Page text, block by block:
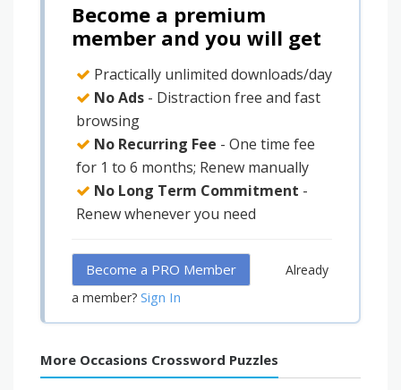
Become a premium
member and you will get
Practically unlimited downloads/day
No Ads - Distraction free and fast
browsing
No Recurring Fee - One time fee
for 1 to 6 months; Renew manually
No Long Term Commitment -
Renew whenever you need
Become a PRO Member
Already
a member? Sign In
More Occasions Crossword Puzzles